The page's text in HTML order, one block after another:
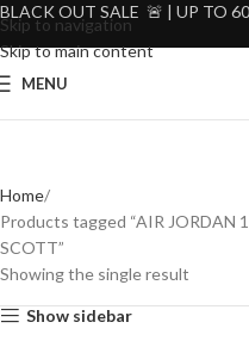
Skip to navigation
Skip to main content
MENU
Home
Products tagged “AIR JORDAN
SCOTT”
Showing the single result
Show sidebar
BLACK OUT SALE 🚨 | UP TO